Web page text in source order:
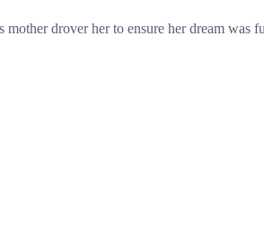
mother drover her to ensure her dream was